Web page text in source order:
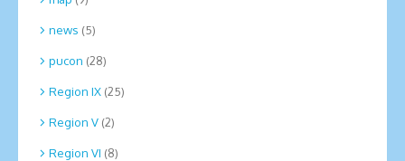
news (5)
pucon (28)
Region IX (25)
Region V (2)
Region VI (8)